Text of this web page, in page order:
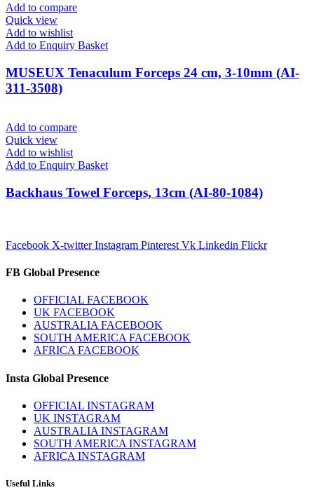
Add to compare
Quick view
Add to wishlist
Add to Enquiry Basket
MUSEUX Tenaculum Forceps 24 cm, 3-10mm (AI-
311-3508)
Add to compare
Quick view
Add to wishlist
Add to Enquiry Basket
Backhaus Towel Forceps, 13cm (AI-80-1084)
Facebook X-twitter Instagram Pinterest Vk Linkedin Flickr
FB Global Presence
OFFICIAL FACEBOOK
UK FACEBOOK
AUSTRALIA FACEBOOK
SOUTH AMERICA FACEBOOK
AFRICA FACEBOOK
Insta Global Presence
OFFICIAL INSTAGRAM
UK INSTAGRAM
AUSTRALIA INSTAGRAM
SOUTH AMERICA INSTAGRAM
AFRICA INSTAGRAM
Useful Links